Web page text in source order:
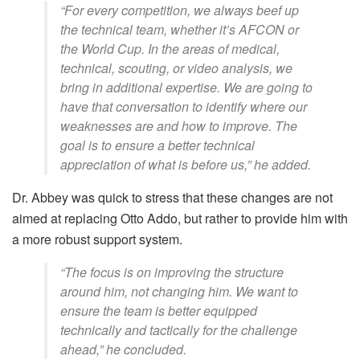
“For every competition, we always beef up
the technical team, whether it’s AFCON or
the World Cup. In the areas of medical,
technical, scouting, or video analysis, we
bring in additional expertise. We are going to
have that conversation to identify where our
weaknesses are and how to improve. The
goal is to ensure a better technical
appreciation of what is before us,” he added.
Dr. Abbey was quick to stress that these changes are not
aimed at replacing Otto Addo, but rather to provide him with
a more robust support system.
“The focus is on improving the structure
around him, not changing him. We want to
ensure the team is better equipped
technically and tactically for the challenge
ahead,” he concluded.